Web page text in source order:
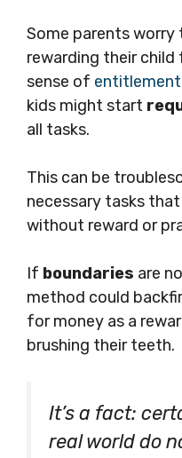
Some parents
rewarding their child
sense of entitlement
kids might start
all tasks.
This can be
necessary tasks
without reward or
If boundaries are
method could
for money as a
brushing their teeth.
It’s a fact:
real world do